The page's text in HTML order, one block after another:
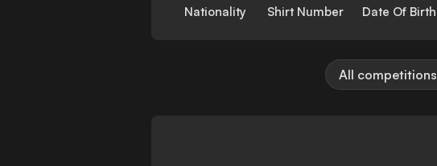
Nationality Shirt Number Date Of Birth
All competitions